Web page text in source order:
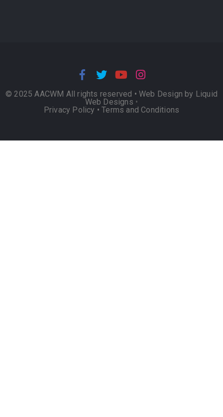
© 2025 AACWM All rights reserved • Web Design by Liquid
Web Designs •
Privacy Policy •Terms and Conditions